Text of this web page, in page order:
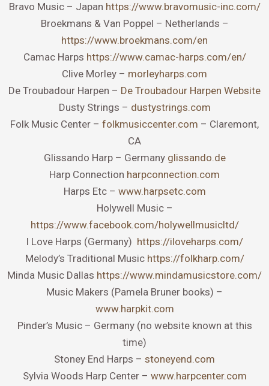
Bravo Music – Japan https://www.bravomusic-inc.com/
Broekmans & Van Poppel – Netherlands –
https://www.broekmans.com/en
Camac Harps https://www.camac-harps.com/en/
Clive Morley – morleyharps.com
De Troubadour Harpen – De Troubadour Harpen Website
Dusty Strings – dustystrings.com
Folk Music Center – folkmusiccenter.com – Claremont,
CA
Glissando Harp – Germany glissando.de
Harp Connection harpconnection.com
Harps Etc – www.harpsetc.com
Holywell Music –
https://www.facebook.com/holywellmusicltd/
I Love Harps (Germany) https://iloveharps.com/
Melody’s Traditional Music https://folkharp.com/
Minda Music Dallas https://www.mindamusicstore.com/
Music Makers (Pamela Bruner books) –
www.harpkit.com
Pinder’s Music – Germany (no website known at this
time)
Stoney End Harps – stoneyend.com
Sylvia Woods Harp Center – www.harpcenter.com